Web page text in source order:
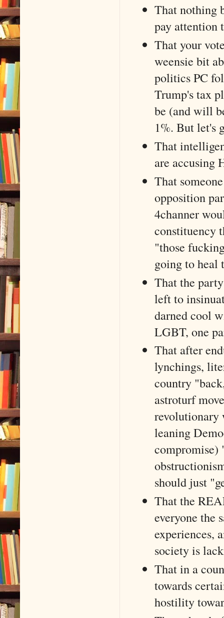
That nothing
pay attention
That your
weensie bit
politics PC
Trump's tax
be (and will
1%. But let's
That
are accusing
That
opposition
4channer
constituency
"those
going to heal
That the
left to
darned cool
LGBT, one
That after
lynchings,
country
astroturf
revolutionary
leaning
compromise)
should just
That the
everyone the
experiences,
society is
That in a
towards
hostility